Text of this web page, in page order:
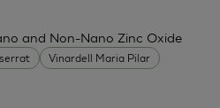
Vinardell Maria Pilar
and Non-Nano Zinc Oxide